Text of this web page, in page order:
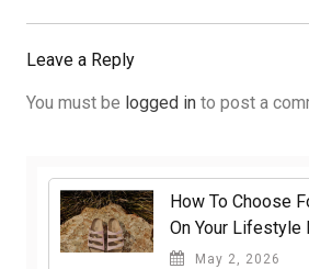
Post:
Leave a Reply
You must be logged in to post a
How To Choose
On Your Lifestyle
May 2, 2026